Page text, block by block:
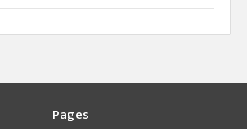
Pages